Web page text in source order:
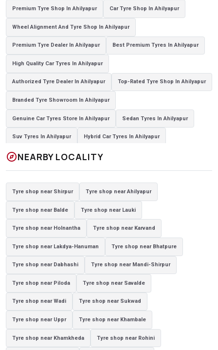
Premium Tyre Shop In Ahilyapur Car Tyre Shop In Ahilyapur
Wheel Alignment And Tyre Shop In Ahilyapur
Premium Tyre Dealer In Ahilyapur Best Premium Tyres In Ahilyapur
High Quality Car Tyres In Ahilyapur
Authorized Tyre Dealer In Ahilyapur Top-Rated Tyre Shop In Ahilyapur
Branded Tyre Showroom In Ahilyapur
Genuine Car Tyres Store In Ahilyapur Sedan Tyres In Ahilyapur
Suv Tyres In Ahilyapur Hybrid Car Tyres In Ahilyapur
Sports Car Tyres In Ahilyapur Luxury Vehicle Tyres In Ahilyapur
Yokohama Tyres In Ahilyapur Yokohama Tyre Dealer In Ahilyapur
Yokohama Tyres Near Ahilyapur Yokohama Car Tyres In Ahilyapur
Original Yokohama Tyres In Ahilyapur
Yokohama Suv Tyres In Ahilyapur
Yokohama Sedan Tyres In Ahilyapur
Yokohama Premium Tyres In Ahilyapur
Buy Yokohama Tyres In Ahilyapur
Authorized Yokohama Tyre Shop In Ahilyapur
Tyre Replacement Service In Ahilyapur Car Tyre Fitting In Ahilyapur
exploreNEARBY LOCALITY
Tyre shop near Shirpur Tyre shop near Ahilyapur
Tyre shop near Balde Tyre shop near Lauki
Tyre shop near Holnantha Tyre shop near Karvand
Tyre shop near Lakdya-Hanuman Tyre shop near Bhatpure
Tyre shop near Dabhashi Tyre shop near Mandi-Shirpur
Tyre shop near Piloda Tyre shop near Savalde
Tyre shop near Wadi Tyre shop near Sukwad
Tyre shop near Uppr Tyre shop near Khambale
Tyre shop near Khamkheda Tyre shop near Rohini